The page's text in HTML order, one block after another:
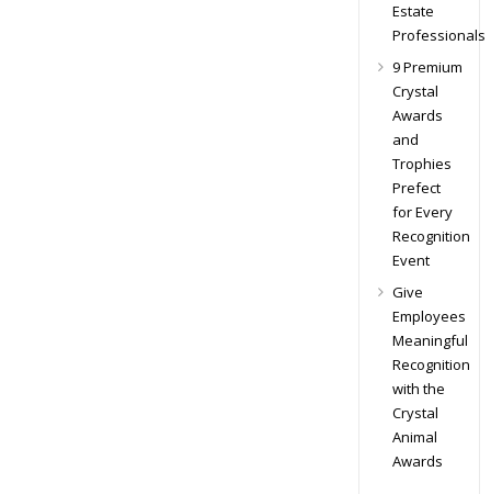
Estate
Professionals
9 Premium
Crystal
Awards
and
Trophies
Prefect
for Every
Recognition
Event
Give
Employees
Meaningful
Recognition
with the
Crystal
Animal
Awards